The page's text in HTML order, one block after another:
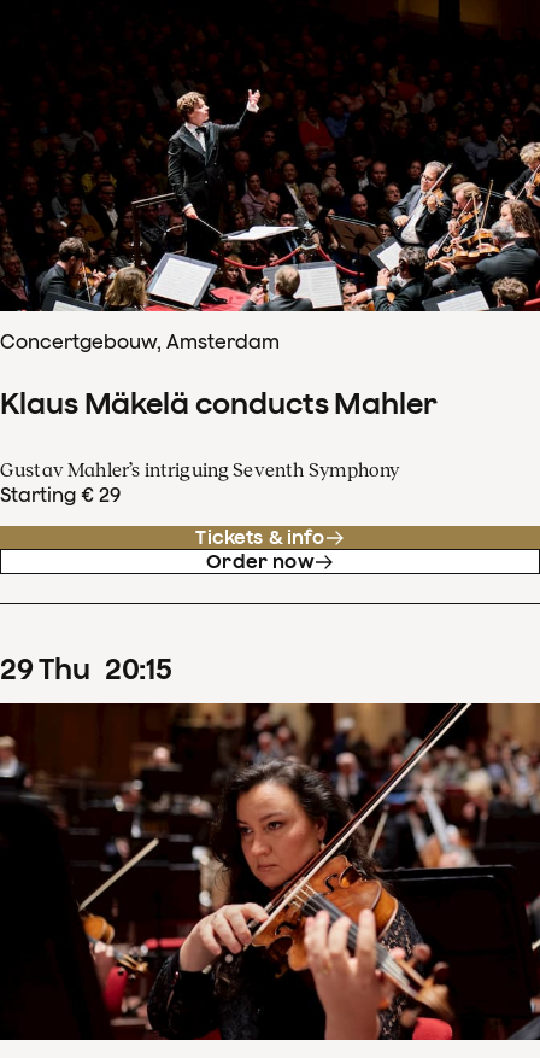
Concertgebouw, Amsterdam
Klaus Mäkelä conducts Mahler
Gustav Mahler’s intriguing Seventh Symphony
Starting € 29
Tickets & info
Order now
29Thu 20:15